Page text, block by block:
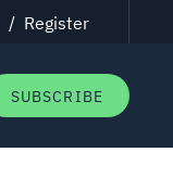
/ Register
SUBSCRIBE